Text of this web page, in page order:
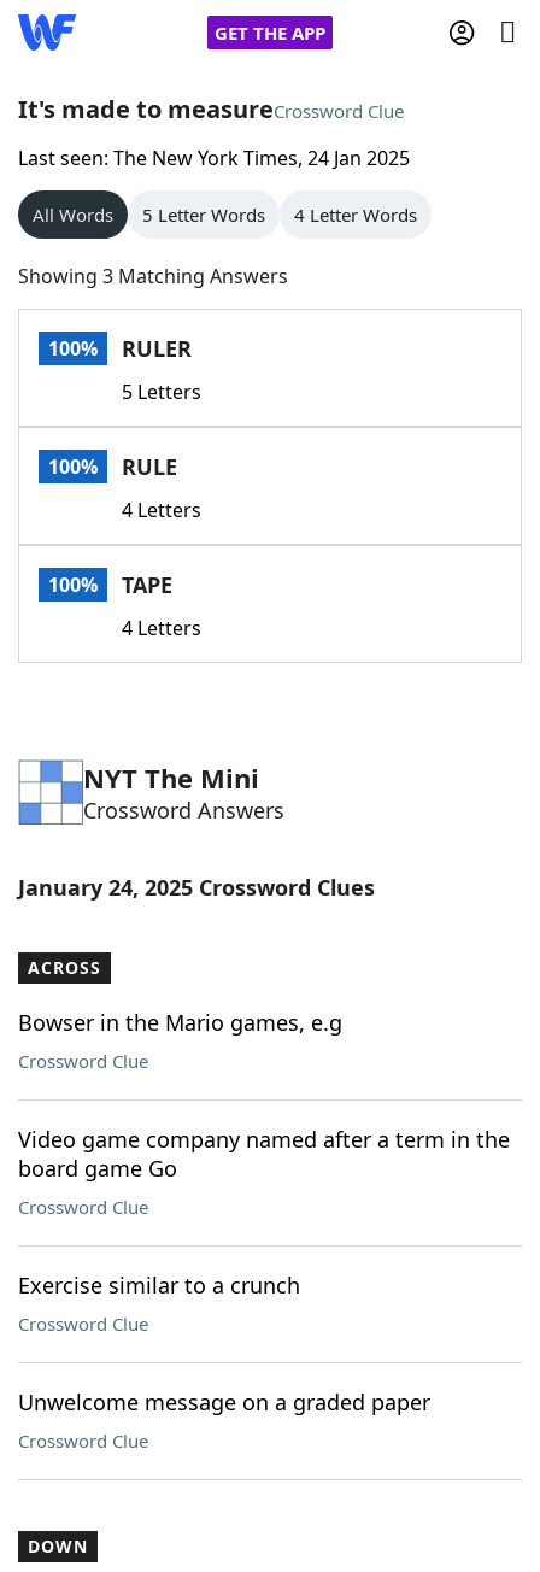
GET THE APP
Home
Words With Friends
NYT Crossplay Cheat
Scrabble
Today's NYT GamesHints & Answers
Word GamesHelpers
Word List
It's made to measureCrossword Clue
Last seen: The New York Times, 24 Jan 2025
All Words 5 Letter Words 4 Letter Words
Showing 3 Matching Answers
100% RULER
5 Letters
100% RULE
4 Letters
100% TAPE
4 Letters
NYT The Mini
Crossword Answers
January 24, 2025 Crossword Clues
ACROSS
Bowser in the Mario games, e.g
Crossword Clue
Video game company named after a term in the
board game Go
Crossword Clue
Exercise similar to a crunch
Crossword Clue
Unwelcome message on a graded paper
Crossword Clue
DOWN